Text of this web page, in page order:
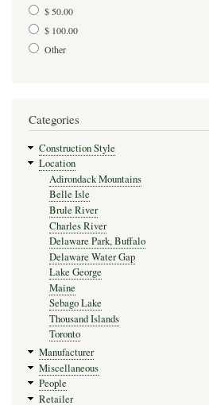
$ 50.00
$ 100.00
Other
Categories
Construction Style
Location
Adirondack Mountains
Belle Isle
Brule River
Charles River
Delaware Park, Buffalo
Delaware Water Gap
Lake George
Maine
Sebago Lake
Thousand Islands
Toronto
Manufacturer
Miscellaneous
People
Retailer